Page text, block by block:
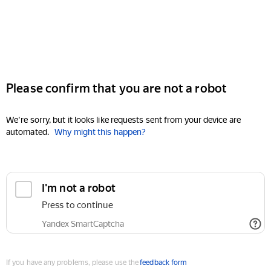
Please confirm that you are not a robot
We're sorry, but it looks like requests sent from your device are
automated. Why might this happen?
I'm not a robot
Press to continue
Yandex SmartCaptcha
If you have any problems, please use thefeedback form